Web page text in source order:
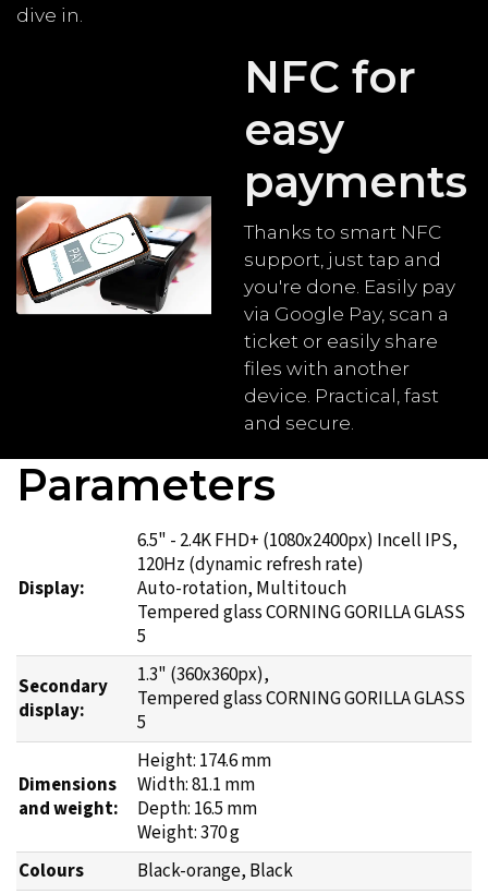
dive in.
NFC for
easy
payments
Thanks to smart NFC
support, just tap and
you're done. Easily pay
via Google Pay, scan a
ticket or easily share
files with another
device. Practical, fast
and secure.
Parameters
Display:
6.5" - 2.4K FHD+ (1080x2400px) Incell IPS,
120Hz (dynamic refresh rate)
Auto-rotation, Multitouch
Tempered glass CORNING GORILLA GLASS
5
Secondary
display:
1.3" (360x360px),
Tempered glass CORNING GORILLA GLASS
5
Dimensions
and weight:
Height: 174.6 mm
Width: 81.1 mm
Depth: 16.5 mm
Weight: 370 g
Colours
Black-orange, Black